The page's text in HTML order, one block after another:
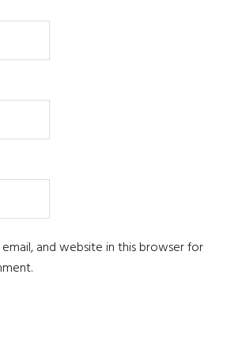
and website in this browser for